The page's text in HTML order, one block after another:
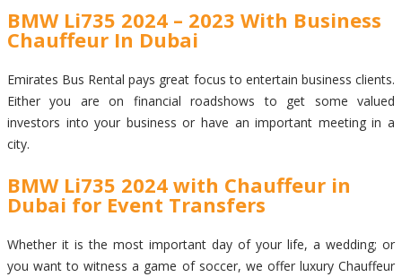
BMW Li735 2024 – 2023 With Business
Chauffeur In Dubai
Emirates Bus Rental pays great focus to entertain business clients.
Either you are on financial roadshows to get some valued
investors into your business or have an important meeting in a
city.
BMW Li735 2024 with Chauffeur in
Dubai for Event Transfers
Whether it is the most important day of your life, a wedding; or
you want to witness a game of soccer, we offer luxury Chauffeur